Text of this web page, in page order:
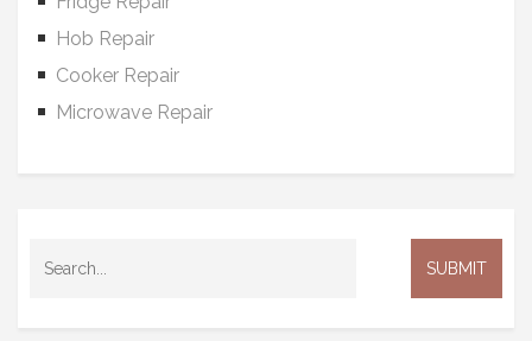
Hob Repair
Cooker Repair
Microwave Repair